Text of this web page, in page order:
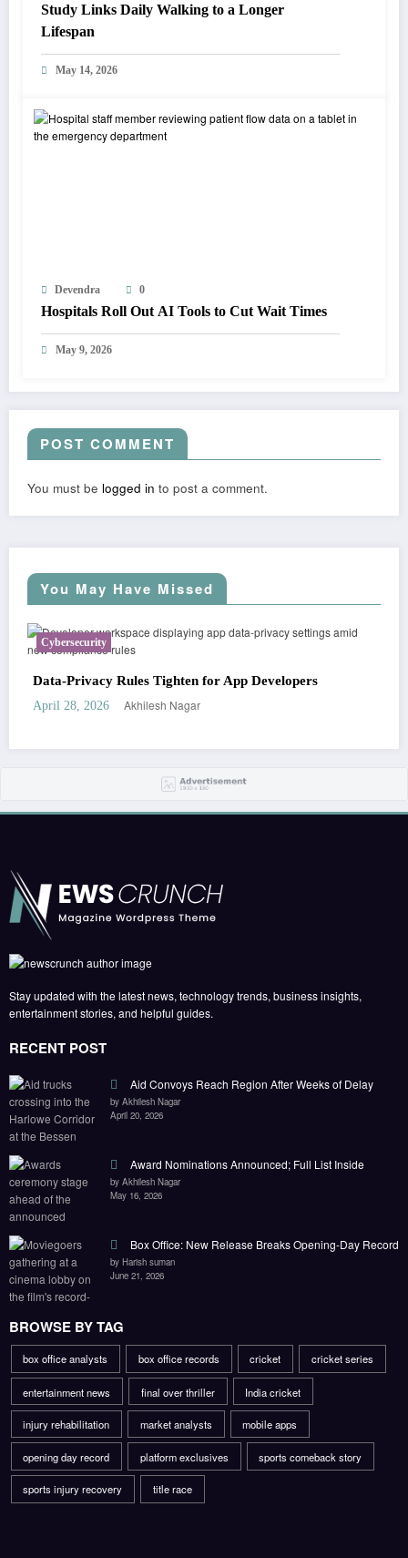
Study Links Daily Walking to a Longer
Lifespan
May 14, 2026
Devendra 0
Hospitals Roll Out AI Tools to Cut Wait Times
May 9, 2026
POST COMMENT
You must be logged in to post a comment.
You May Have Missed
Rules Tighten for App Developers
2026 Akhilesh Nagar
Stay updated with the latest news, technology trends, business insights,
entertainment stories, and helpful guides.
RECENT POST
Aid Convoys Reach Region After Weeks of Delay
by Akhilesh Nagar
April 20, 2026
Award Nominations Announced; Full List Inside
by Akhilesh Nagar
May 16, 2026
Box Office: New Release Breaks Opening-Day Record
by Harish suman
June 21, 2026
BROWSE BY TAG
box office analysts box office records cricket cricket series
entertainment news final over thriller India cricket
injury rehabilitation market analysts mobile apps
opening day record platform exclusives sports comeback story
sports injury recovery title race